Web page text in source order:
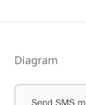
Diagram